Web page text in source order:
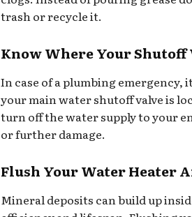
trash or recycle it.
Know Where Your Shutoff
In case of a plumbing
your main water shutoff valve is
turn off the water supply to your
or further damage.
Flush Your Water Heater
Mineral deposits can build up